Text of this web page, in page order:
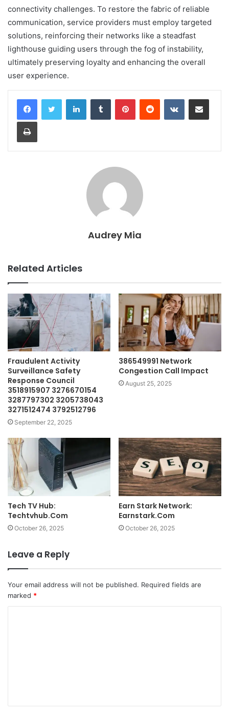
connectivity challenges. To restore the fabric of reliable
communication, service providers must employ targeted
solutions, reinforcing their networks like a steadfast
lighthouse guiding users through the fog of instability,
ultimately preserving loyalty and enhancing the overall
user experience.
LinkedInTumblr PinterestReddit VKontakteShare via Email
Print
Audrey Mia
Related Articles
Fraudulent Activity
Surveillance Safety
Response Council
3518915907 3276670154
3287797302 3205738043
3271512474 3792512796
September 22, 2025
386549991 Network
Congestion Call Impact
August 25, 2025
Tech TV Hub:
Techtvhub.Com
October 26, 2025
Earn Stark Network:
Earnstark.Com
October 26, 2025
Leave a Reply
Your email address will not be published. Required fields are
marked *
t